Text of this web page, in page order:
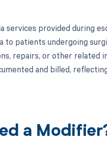
provided during
patients undergoing
repairs, or other related
and billed,
a